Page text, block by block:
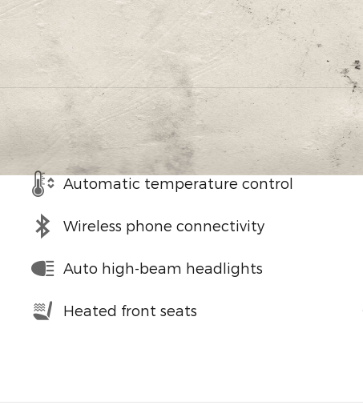
Automatic temperature control
Wireless phone connectivity
Auto high-beam headlights
Heated front seats